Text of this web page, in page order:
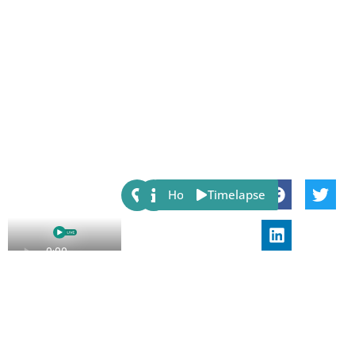
Share:
Host Timelapse